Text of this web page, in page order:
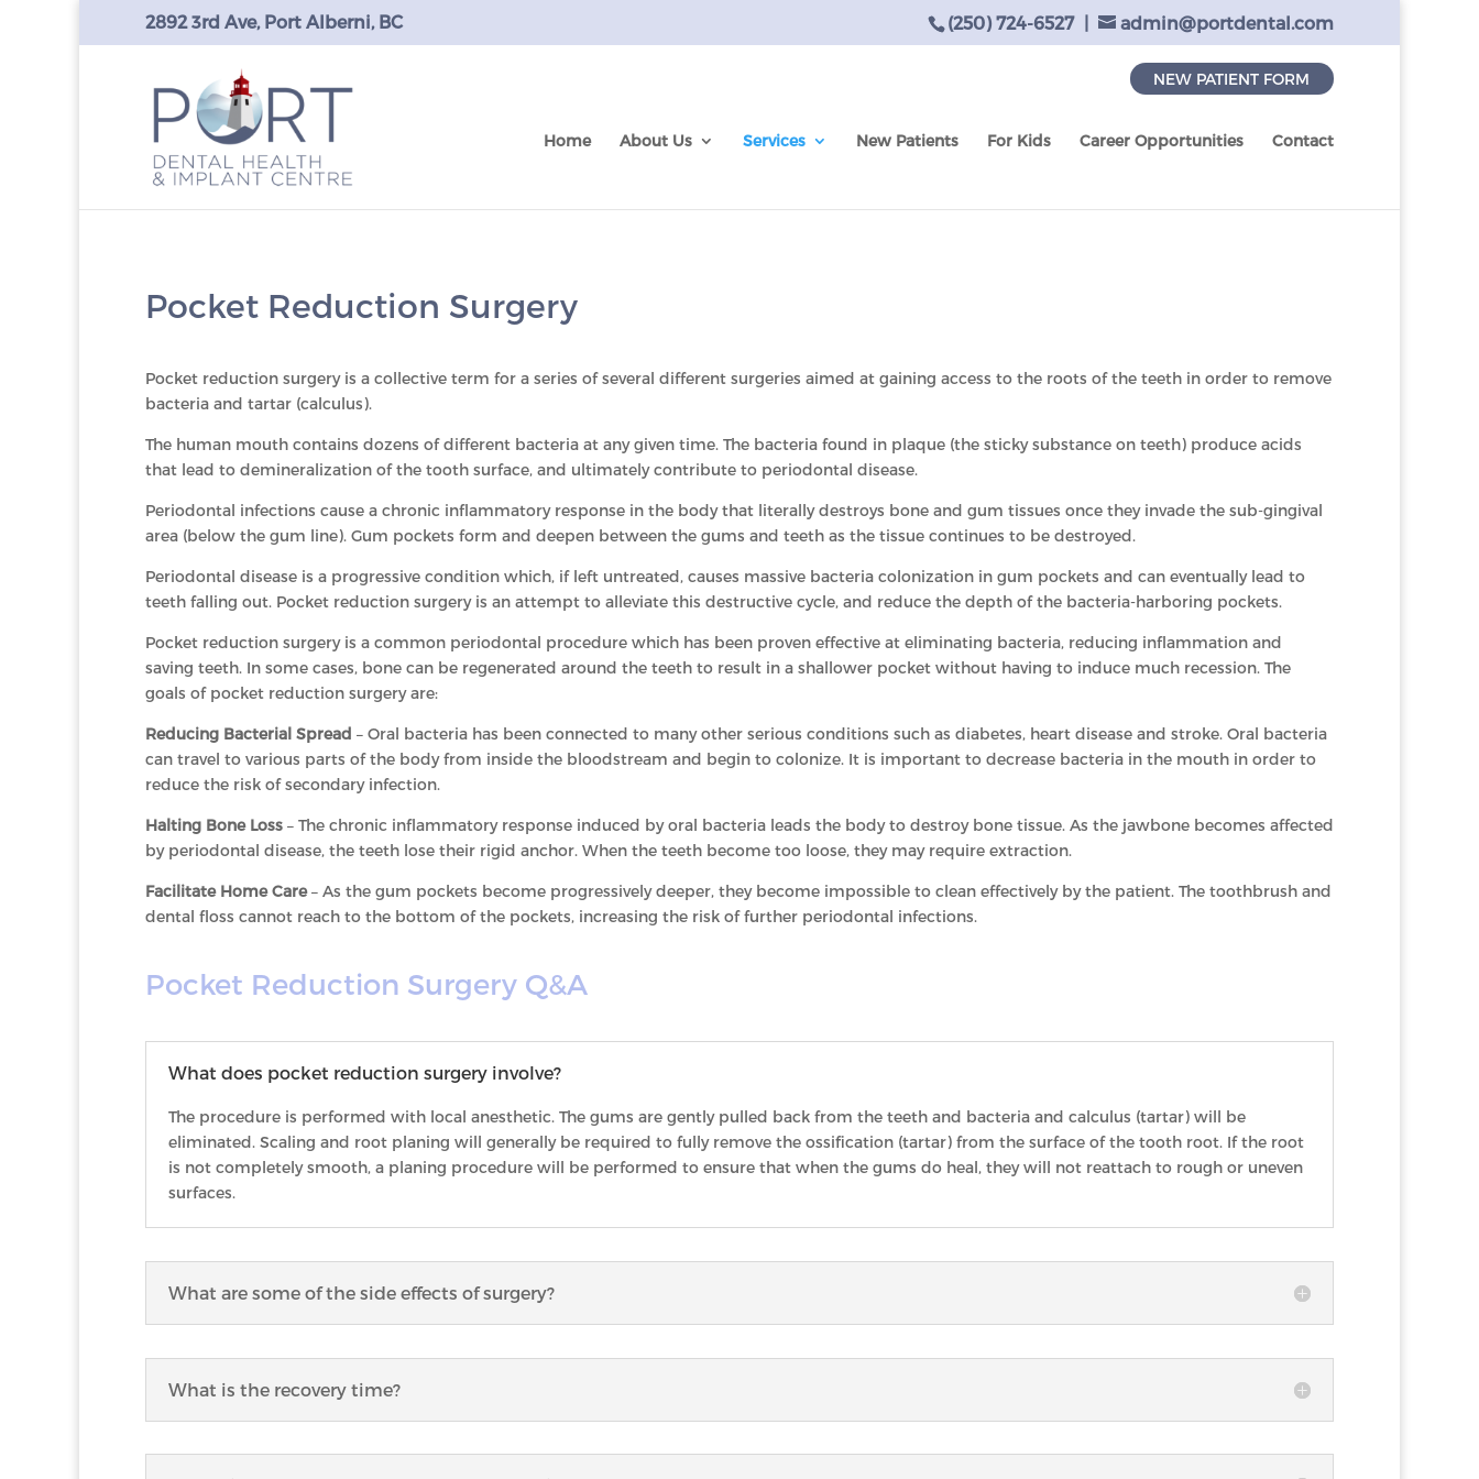
(250) 724-6527 | admin@portdental.com
2892 3rd Ave, Port Alberni, BC
NEW PATIENT FORM
Home About Us Services New Patients For Kids Career Opportunities Contact
Pocket Reduction Surgery
Pocket reduction surgery is a collective term for a series of several different surgeries aimed at gaining access to the roots of the teeth in order to remove
bacteria and tartar (calculus).
The human mouth contains dozens of different bacteria at any given time. The bacteria found in plaque (the sticky substance on teeth) produce acids
that lead to demineralization of the tooth surface, and ultimately contribute to periodontal disease.
Periodontal infections cause a chronic inflammatory response in the body that literally destroys bone and gum tissues once they invade the sub-gingival
area (below the gum line). Gum pockets form and deepen between the gums and teeth as the tissue continues to be destroyed.
Periodontal disease is a progressive condition which, if left untreated, causes massive bacteria colonization in gum pockets and can eventually lead to
teeth falling out. Pocket reduction surgery is an attempt to alleviate this destructive cycle, and reduce the depth of the bacteria-harboring pockets.
Pocket reduction surgery is a common periodontal procedure which has been proven effective at eliminating bacteria, reducing inflammation and
saving teeth. In some cases, bone can be regenerated around the teeth to result in a shallower pocket without having to induce much recession. The
goals of pocket reduction surgery are:
Reducing Bacterial Spread – Oral bacteria has been connected to many other serious conditions such as diabetes, heart disease and stroke. Oral bacteria
can travel to various parts of the body from inside the bloodstream and begin to colonize. It is important to decrease bacteria in the mouth in order to
reduce the risk of secondary infection.
Halting Bone Loss – The chronic inflammatory response induced by oral bacteria leads the body to destroy bone tissue. As the jawbone becomes affected
by periodontal disease, the teeth lose their rigid anchor. When the teeth become too loose, they may require extraction.
Facilitate Home Care– As the gum pockets become progressively deeper, they become impossible to clean effectively by the patient. The toothbrush and
dental floss cannot reach to the bottom of the pockets, increasing the risk of further periodontal infections.
Pocket Reduction Surgery Q&A
What does pocket reduction surgery involve?
The procedure is performed with local anesthetic. The gums are gently pulled back from the teeth and bacteria and calculus (tartar) will be
eliminated. Scaling and root planing will generally be required to fully remove the ossification (tartar) from the surface of the tooth root. If the root
is not completely smooth, a planing procedure will be performed to ensure that when the gums do heal, they will not reattach to rough or uneven
surfaces.
What are some of the side effects of surgery?
What is the recovery time?